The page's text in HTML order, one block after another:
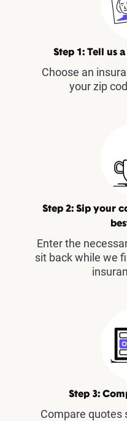
Step 1: Tell us
Choose an
your zip
Step 2: Sip your
Enter the
sit back while we
Step 3:
Compare quotes